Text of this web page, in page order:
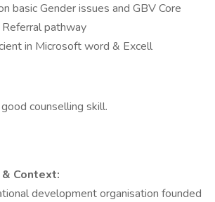
basic Gender issues and GBV Core
pathway
in Microsoft word & Excell
counselling skill.
Context:
development organisation founded